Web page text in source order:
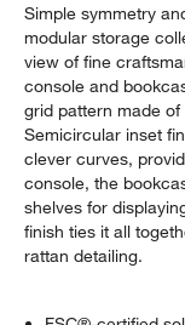
Simple symmetry
modular storage
view of fine
console and
grid pattern made
Semicircular inset
clever curves,
console, the
shelves for
finish ties it all
rattan detailing.